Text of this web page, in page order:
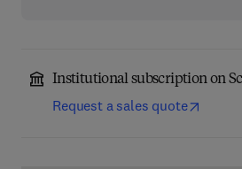
Institutional subscription on
Request a sales quote